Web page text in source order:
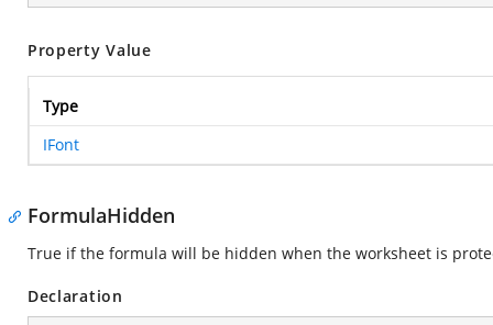
Property Value
Type
IFont
FormulaHidden
True if the formula will be hidden when the worksheet is
Declaration